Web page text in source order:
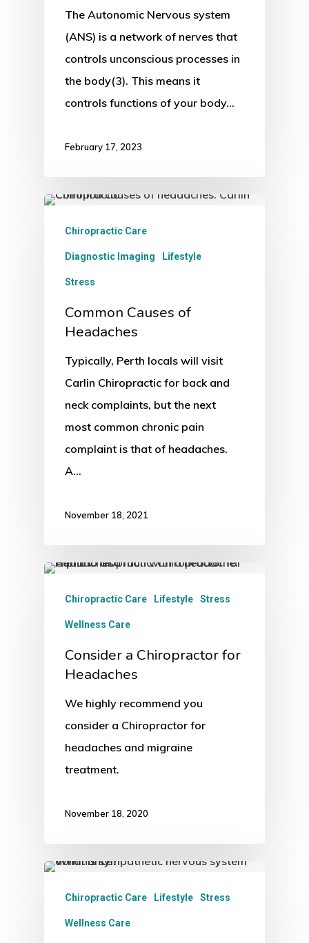
The Autonomic Nervous system
(ANS) is a network of nerves that
controls unconscious processes in
the body(3). This means it
controls functions of your body…
February 17, 2023
Chiropractic Care
Diagnostic Imaging Lifestyle
Stress
Common Causes of
Headaches
Typically, Perth locals will visit
Carlin Chiropractic for back and
neck complaints, but the next
most common chronic pain
complaint is that of headaches.
A…
November 18, 2021
Chiropractic Care Lifestyle Stress
Wellness Care
Consider a Chiropractor for
Headaches
We highly recommend you
consider a Chiropractor for
headaches and migraine
treatment.
November 18, 2020
Chiropractic Care Lifestyle Stress
Wellness Care